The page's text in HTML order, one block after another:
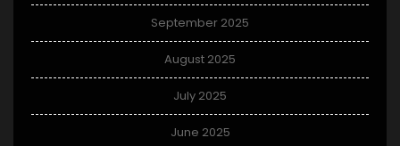
September 2025
August 2025
July 2025
June 2025